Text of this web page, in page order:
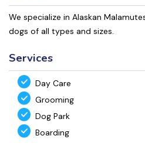
We specialize in Alaskan
dogs of all types and sizes.
Services
Day Care
Grooming
Dog Park
Boarding